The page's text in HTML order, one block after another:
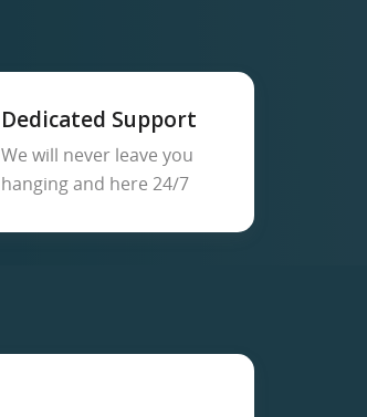
Dedicated Support
We will never leave you
hanging and here 24/7